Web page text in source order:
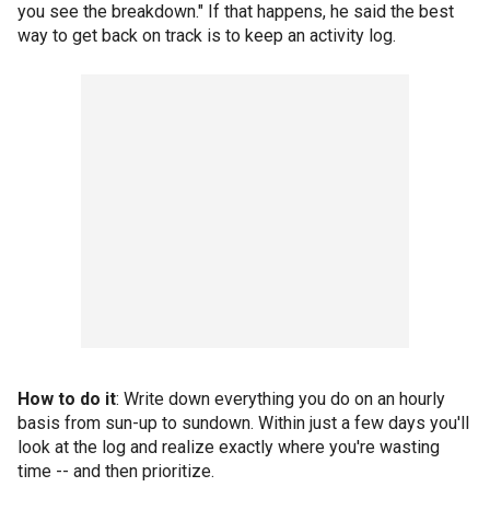
you see the breakdown." If that happens, he said the best
way to get back on track is to keep an activity log.
How to do it: Write down everything you do on an hourly
basis from sun-up to sundown. Within just a few days you'll
look at the log and realize exactly where you're wasting
time -- and then prioritize.